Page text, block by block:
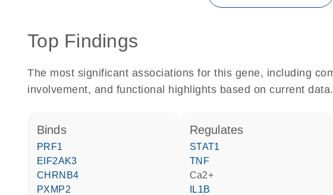
Top Findings
The most significant associations for this gene, including
involvement, and functional highlights based on current data.
binds
PRF1
EIF2AK3
CHRNB4
PXMP2
regulates
STAT1
TNF
Ca2+
IL1B